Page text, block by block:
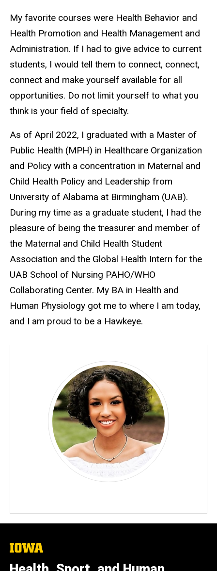
My favorite courses were Health Behavior and
Health Promotion and Health Management and
Administration. If I had to give advice to current
students, I would tell them to connect, connect,
connect and make yourself available for all
opportunities. Do not limit yourself to what you
think is your field of specialty.
As of April 2022, I graduated with a Master of
Public Health (MPH) in Healthcare Organization
and Policy with a concentration in Maternal and
Child Health Policy and Leadership from
University of Alabama at Birmingham (UAB).
During my time as a graduate student, I had the
pleasure of being the treasurer and member of
the Maternal and Child Health Student
Association and the Global Health Intern for the
UAB School of Nursing PAHO/WHO
Collaborating Center. My BA in Health and
Human Physiology got me to where I am today,
and I am proud to be a Hawkeye.
The
of